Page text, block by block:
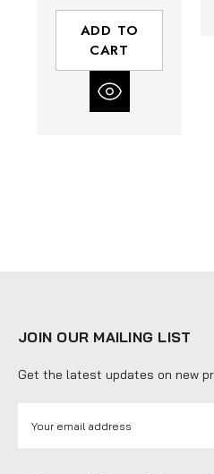
ADD TO
CART
JOIN OUR MAILING LIST
Get the latest updates on new